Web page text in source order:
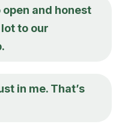
and honest
to our
in me. That’s